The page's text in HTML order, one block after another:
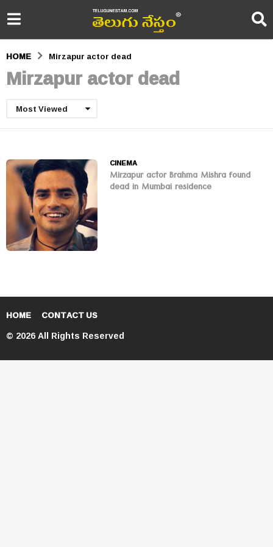
HOME Mirzapur actor dead
Mirzapur actor dead
Most Viewed
CINEMA
Mirzapur actor Brahma Mishra found
dead in Mumbai residence
HOME CONTACT US
© 2026 All Rights Reserved